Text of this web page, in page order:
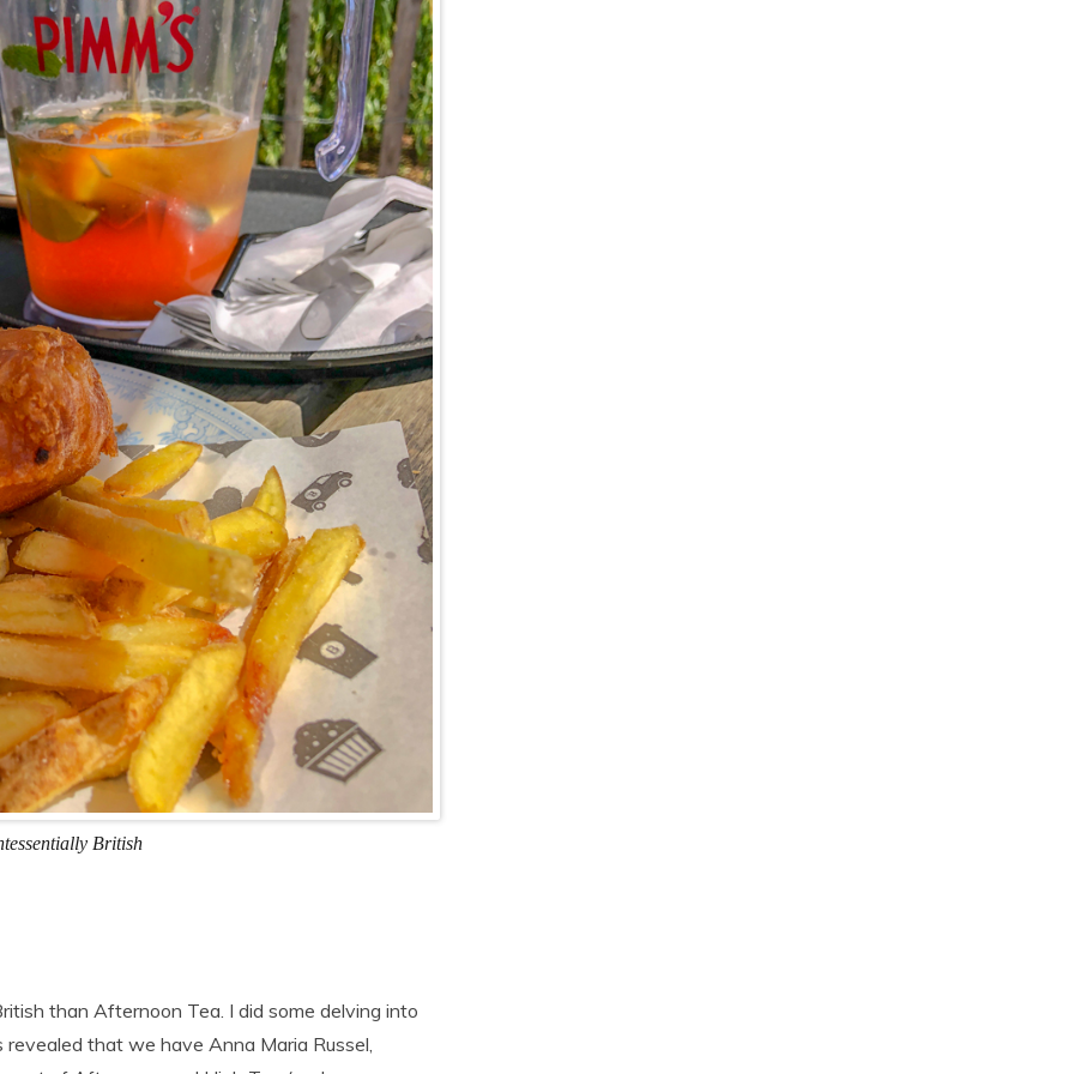
British
than Afternoon Tea. I did some delving into
that we have Anna Maria Russel,